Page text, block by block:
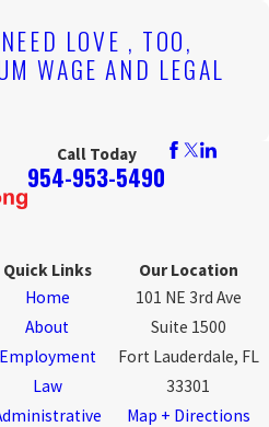
LOVE , TOO,
WAGE AND LEGAL
Call Today
954-953-5490
Quick Links
Home
About
Employment
Law
Our Location
101 NE 3rd Ave
Suite 1500
Fort Lauderdale, FL
33301
Map + Directions